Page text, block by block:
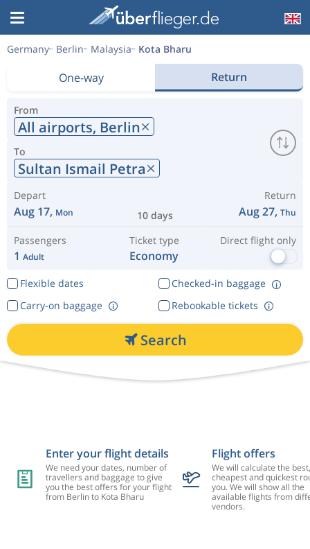
Germany Berlin Malaysia Kota Bharu
One-way Return
From
All airports, Berlin
To
Sultan Ismail Petra
Depart
Aug 17, Mon 10 days
Return
Aug 27, Thu
Passengers
1 Adult
Ticket type
Economy
Direct flight only
Flexible dates
Checked-in baggage
Rebookable tickets
Carry-on baggage
Search
Enter your flight details
We need your dates, number of
travellers and baggage to give
you the best offers for your flight
from Berlin to Kota Bharu
Flight offers
We will calculate the best,
cheapest and quickest
you. We will show all the
available flights from
vendors.